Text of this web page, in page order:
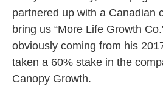
partnered up with a Canadian
bring us “More Life Growth
obviously coming from his
taken a 60% stake in the
Canopy Growth.